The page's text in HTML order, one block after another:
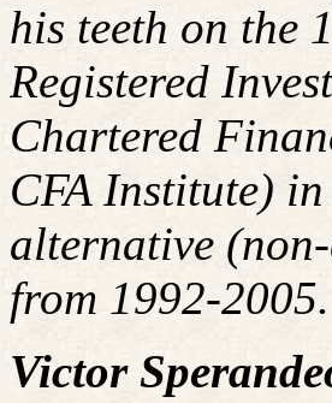
his teeth on the
Registered
Chartered
CFA Institute)
alternative
from 1992-2005.
Victor